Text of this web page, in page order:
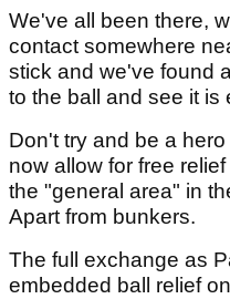
We've all been there,
contact somewhere
stick and we've found
to the ball and see it is
Don't try and be a
now allow for free
the "general area" in
Apart from bunkers.
The full exchange as
embedded ball relief